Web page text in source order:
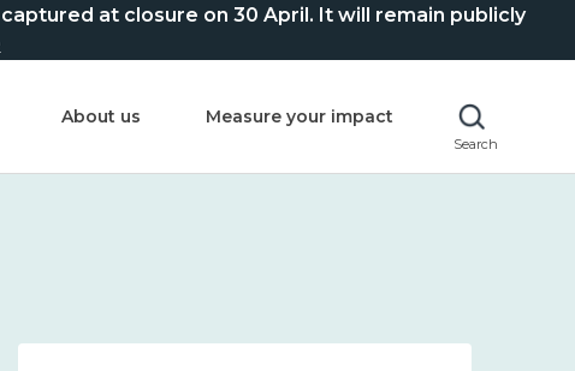
at closure on 30 April. It will remain publicly
About us Measure your impact
Search